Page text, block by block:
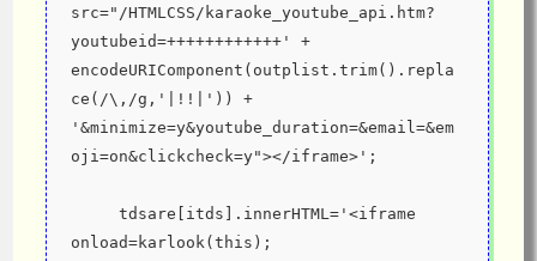
src="/HTMLCSS/karaoke_youtube_api.htm?
youtubeid=++++++++++++' +
encodeURIComponent(outplist.trim().repla
ce(/\,/g,'|!!|')) +
'&minimize=y&youtube_duration=&email=&em
oji=on&clickcheck=y"></iframe>';
onload=karlook(this);